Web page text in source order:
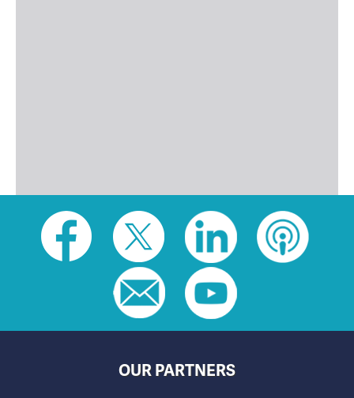
Social
toolbar
OUR PARTNERS